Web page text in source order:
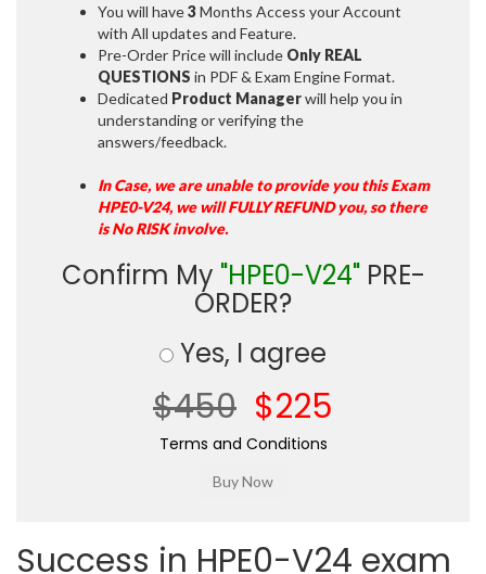
You will have3Months Access your Account
with All updates and Feature.
Pre-Order Price will include Only REAL
QUESTIONS in PDF & Exam Engine Format.
Dedicated Product Managerwill help you in
understanding or verifying the
answers/feedback.
In Case, we are unable to provide you this Exam
HPE0-V24, we will FULLY REFUND you, so there
is No RISK involve.
Confirm My "HPE0-V24"PRE-
ORDER?
Yes, I agree
$450 $225
Terms and Conditions
Success in HPE0-V24 exam